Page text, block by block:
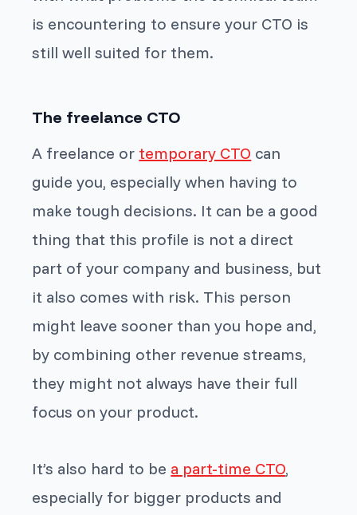
is encountering to ensure your CTO is
still well suited for them.
The freelance CTO
A freelance or temporary CTO can
guide you, especially when having to
make tough decisions. It can be a good
thing that this profile is not a direct
part of your company and business, but
it also comes with risk. This person
might leave sooner than you hope and,
by combining other revenue streams,
they might not always have their full
focus on your product.
It’s also hard to be a part-time CTO,
especially for bigger products and